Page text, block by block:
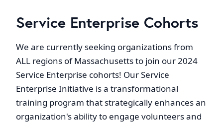
Service Enterprise Cohorts
We are currently seeking organizations from
ALL regions of Massachusetts to join our 2024
Service Enterprise cohorts! Our Service
Enterprise Initiative is a transformational
training program that strategically enhances an
organization's ability to engage volunteers and